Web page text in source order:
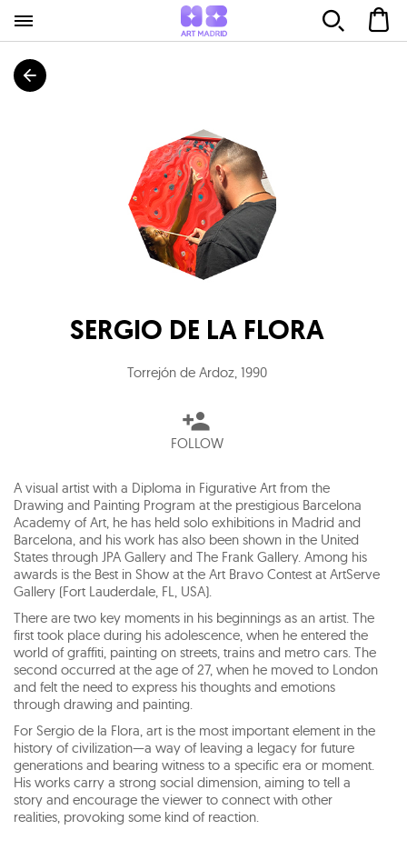
SERGIO DE LA FLORA
Torrejón de Ardoz, 1990
FOLLOW
A visual artist with a Diploma in Figurative Art from the
Drawing and Painting Program at the prestigious Barcelona
Academy of Art, he has held solo exhibitions in Madrid and
Barcelona, and his work has also been shown in the United
States through JPA Gallery and The Frank Gallery. Among his
awards is the Best in Show at the Art Bravo Contest at ArtServe
Gallery (Fort Lauderdale, FL, USA).
There are two key moments in his beginnings as an artist. The
first took place during his adolescence, when he entered the
world of graffiti, painting on streets, trains and metro cars. The
second occurred at the age of 27, when he moved to London
and felt the need to express his thoughts and emotions
through drawing and painting.
For Sergio de la Flora, art is the most important element in the
history of civilization—a way of leaving a legacy for future
generations and bearing witness to a specific era or moment.
His works carry a strong social dimension, aiming to tell a
story and encourage the viewer to connect with other
realities, provoking some kind of reaction.